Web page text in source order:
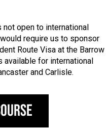
open to international
require us to sponsor
Route Visa at the Barrow
available for international
and Carlisle.